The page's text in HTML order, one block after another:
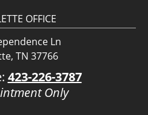
OFFICE
Ln
TN 37766
423-226-3787
Only